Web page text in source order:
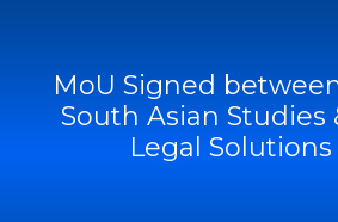
MoU Signed
South Asian Studies
Legal Solutions